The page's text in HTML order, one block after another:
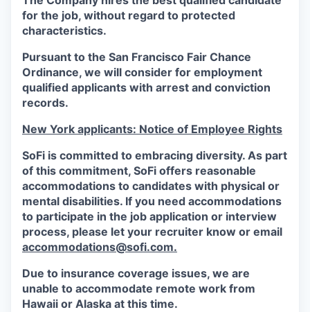
for the job, without regard to protected
characteristics.
Pursuant to the San Francisco Fair Chance
Ordinance, we will consider for employment
qualified applicants with arrest and conviction
records.
New York applicants: Notice of Employee Rights
SoFi is committed to embracing diversity. As part
of this commitment, SoFi offers reasonable
accommodations to candidates with physical or
mental disabilities. If you need accommodations
to participate in the job application or interview
process, please let your recruiter know or email
accommodations@sofi.com.
Due to insurance coverage issues, we are
unable to accommodate remote work from
Hawaii or Alaska at this time.